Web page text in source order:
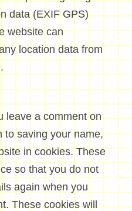
data (EXIF GPS)
website can
location data from
leave a comment on
to saving your name,
in cookies. These
so that you do not
again when you
These cookies will